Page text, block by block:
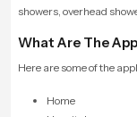
showers, overhead
What Are The
Here are some of the
Home